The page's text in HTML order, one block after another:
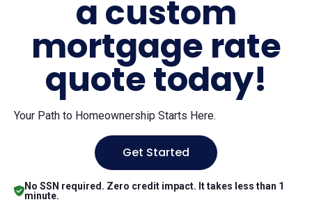
a custom
mortgage rate
quote today!
Your Path to Homeownership Starts Here.
Get Started
No SSN required. Zero credit impact. It takes less than 1
minute.